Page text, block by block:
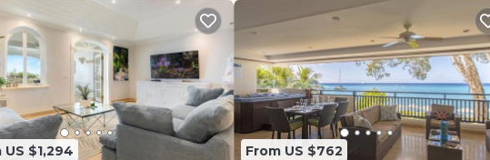
and a location that makes this a great choice to stay in Old Trees Bay.
US $1,294 From US $762